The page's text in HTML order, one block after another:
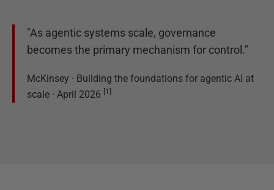
"As agentic systems scale, governance
becomes the primary mechanism for control."
McKinsey · Building the foundations for agentic AI at
scale · April 2026 [1 ]